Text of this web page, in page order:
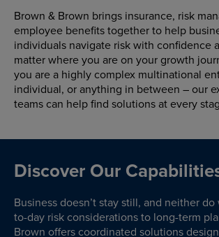
Brown & Brown brings insurance, risk
employee benefits together to help
individuals navigate risk with confidence
matter where you are on your growth
you are a highly complex multinational
individual, or anything in between – our
teams can help find solutions at every
Discover Our
Business doesn’t stay still, and neither
to-day risk considerations to long-term
Brown offers coordinated solutions